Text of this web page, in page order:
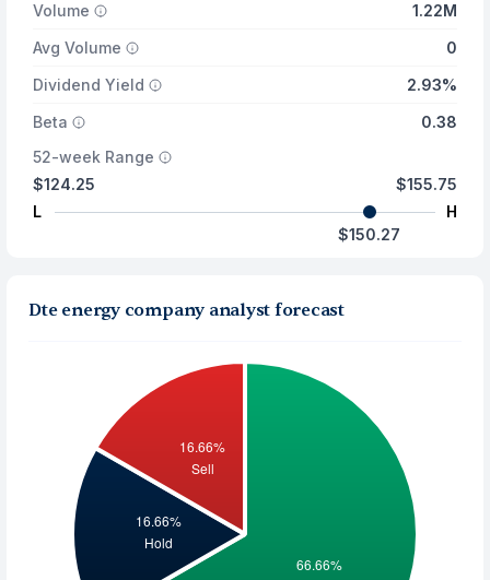
Volume
1.22M
Avg Volume
0
Dividend Yield
2.93%
Beta
0.38
52-week Range
$124.25
L
$155.75
H
$150.27
Dte energy company analyst forecast